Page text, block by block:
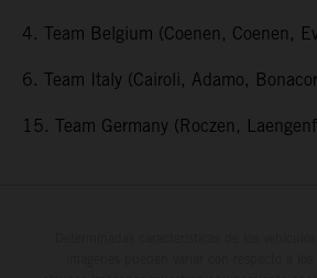
4. Team Belgium (Coenen, Coenen,
6. Team Italy (Cairoli, Adamo,
15. Team Germany (Roczen,